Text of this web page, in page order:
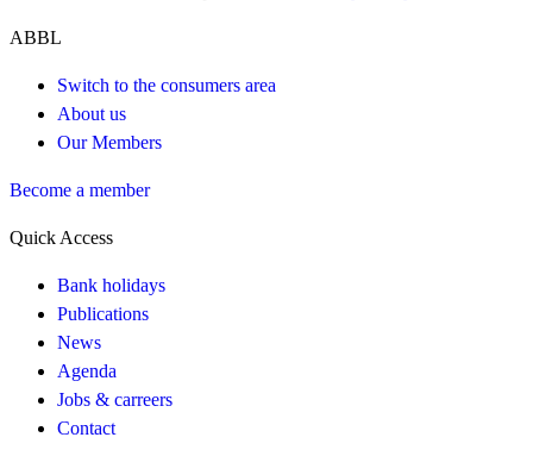
ABBL
Switch to the consumers area
About us
Our Members
Become a member
Quick Access
Bank holidays
Publications
News
Agenda
Jobs & carreers
Contact